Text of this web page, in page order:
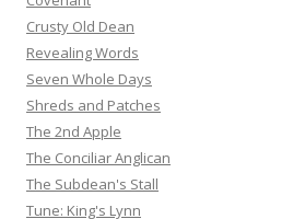
Crusty Old Dean
Revealing Words
Seven Whole Days
Shreds and Patches
The 2nd Apple
The Conciliar Anglican
The Subdean's Stall
Tune: King's Lynn